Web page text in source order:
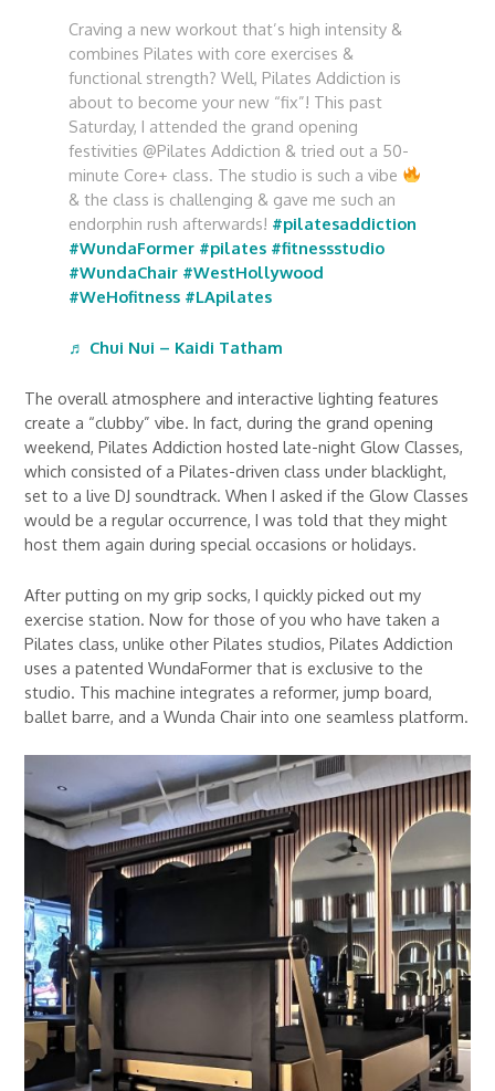
Craving a new workout that’s high intensity &
combines Pilates with core exercises &
functional strength? Well, Pilates Addiction is
about to become your new “fix”! This past
Saturday, I attended the grand opening
festivities @Pilates Addiction & tried out a 50-
minute Core+ class. The studio is such a vibe
& the class is challenging & gave me such an
endorphin rush afterwards! #pilatesaddiction
#WundaFormer #pilates #fitnessstudio
#WundaChair #WestHollywood
#WeHofitness #LApilates
♬ Chui Nui – Kaidi Tatham
The overall atmosphere and interactive lighting features
create a “clubby” vibe. In fact, during the grand opening
weekend, Pilates Addiction hosted late-night Glow Classes,
which consisted of a Pilates-driven class under blacklight,
set to a live DJ soundtrack. When I asked if the Glow Classes
would be a regular occurrence, I was told that they might
host them again during special occasions or holidays.
After putting on my grip socks, I quickly picked out my
exercise station. Now for those of you who have taken a
Pilates class, unlike other Pilates studios, Pilates Addiction
uses a patented WundaFormer that is exclusive to the
studio. This machine integrates a reformer, jump board,
ballet barre, and a Wunda Chair into one seamless platform.